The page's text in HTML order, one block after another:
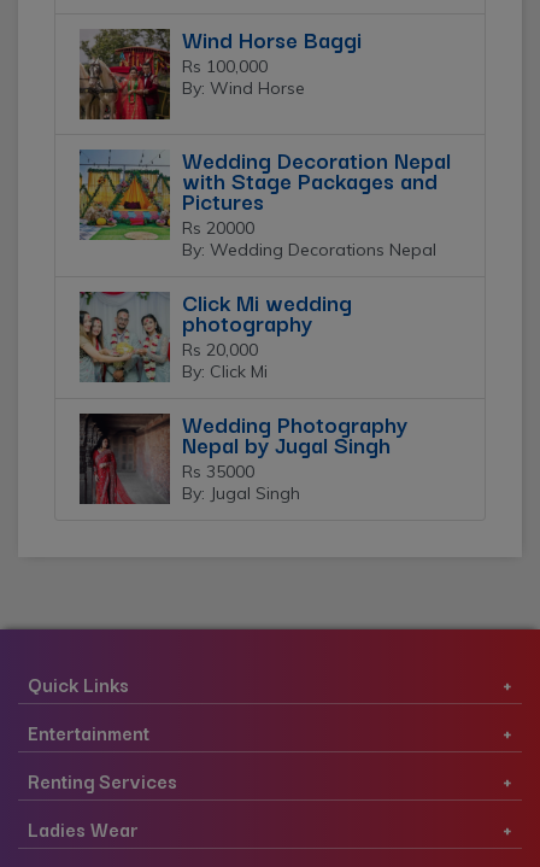
Wind Horse Baggi
Rs 100,000
By: Wind Horse
Wedding Decoration Nepal
with Stage Packages and
Pictures
Rs 20000
By: Wedding Decorations Nepal
Click Mi wedding
photography
Rs 20,000
By: Click Mi
Wedding Photography
Nepal by Jugal Singh
Rs 35000
By: Jugal Singh
Quick Links
Entertainment
Renting Services
Ladies Wear